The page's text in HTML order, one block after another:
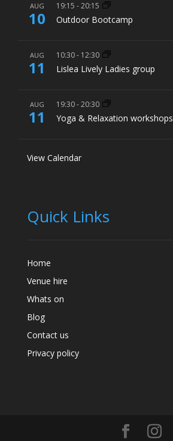
AUG
10
19:15 -20:15
Outdoor Bootcamp
AUG
11
10:30- 12:30
Lislea Lively Ladies group
AUG
11
19:30-20:30
Yoga & Relaxation workshops
View Calendar
Quick Links
Home
Venue hire
Whats on
Blog
Contact us
Privacy policy